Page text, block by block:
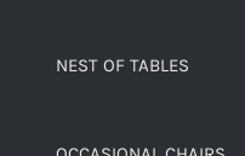
NEST OF TABLES